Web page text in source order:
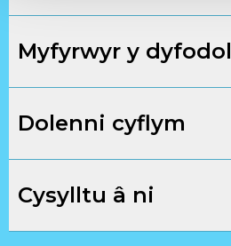
Myfyrwyr y dyfodol
Dolenni cyflym
Cysylltu â ni